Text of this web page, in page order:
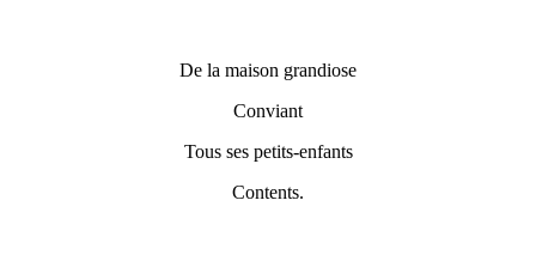
De la maison grandiose
Conviant
Tous ses petits-enfants
Contents.